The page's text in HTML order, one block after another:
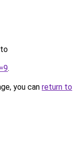
.
you can return to